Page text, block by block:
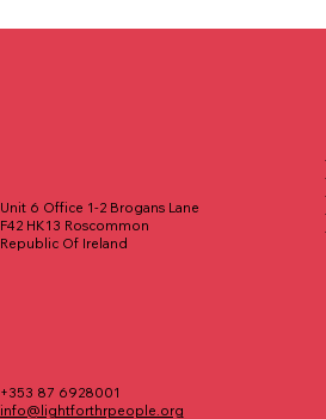
Unit 6 Office 1-2 Brogans Lane
F42 HK13 Roscommon
Republic Of Ireland
+353 87 6928001
info@lightforthrpeople.org